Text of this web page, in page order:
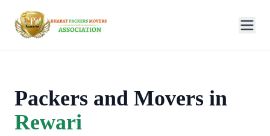
Packers and Movers in
Rewari